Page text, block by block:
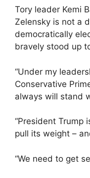
Tory leader Kemi
Zelensky is not a
democratically
bravely stood up
“Under my
Conservative
always will stand
“President Trump
pull its weight –
“We need to get